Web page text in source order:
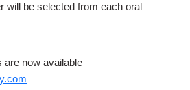
will be selected from each oral
are now available